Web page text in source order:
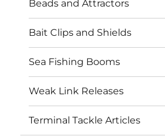
Beads and Attractors
Bait Clips and Shields
Sea Fishing Booms
Weak Link Releases
Terminal Tackle Articles